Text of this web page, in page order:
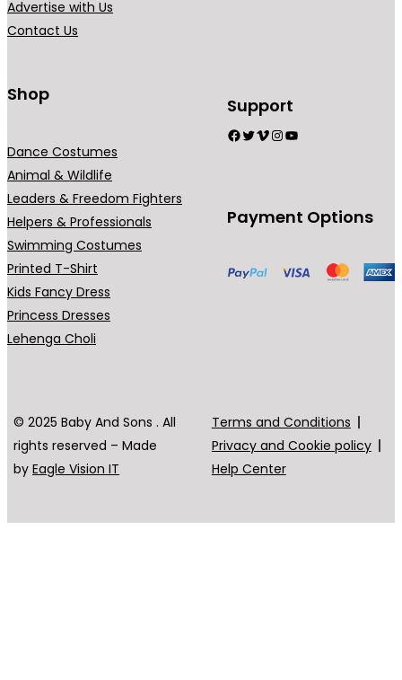
Advertise with Us
Contact Us
Shop
Dance Costumes
Animal & Wildlife
Leaders & Freedom Fighters
Helpers & Professionals
Swimming Costumes
Printed T-Shirt
Kids Fancy Dress
Princess Dresses
Lehenga Choli
Support
Facebook
Twitter
Vimeo
Instagram
YouTube
Payment Options
© 2025 Baby And Sons . All
rights reserved – Made
byEagle Vision IT
Terms and Conditions
Privacy and Cookie policy
Help Center